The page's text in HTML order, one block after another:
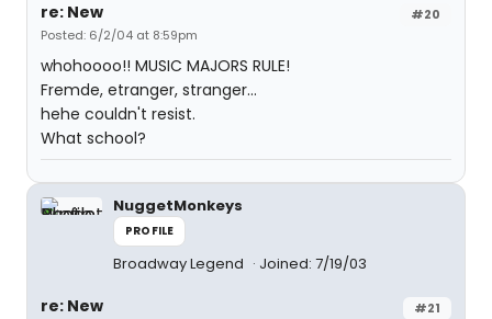
#20
re: New
Posted: 6/2/04 at 8:59pm
whohoooo!! MUSIC MAJORS RULE!
Fremde, etranger, stranger...
hehe couldn't resist.
What school?
NuggetMonkeys
PROFILE
Broadway Legend Joined: 7/19/03
#21
re: New